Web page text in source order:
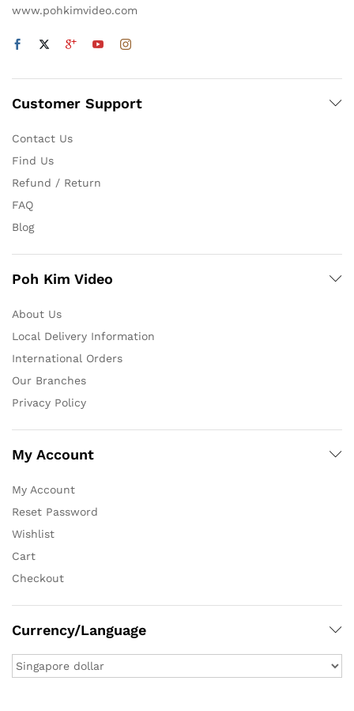
www.pohkimvideo.com
Customer Support
Contact Us
Find Us
Refund / Return
FAQ
Blog
Poh Kim Video
About Us
Local Delivery Information
International Orders
Our Branches
Privacy Policy
My Account
My Account
Reset Password
Wishlist
Cart
Checkout
Currency/Language